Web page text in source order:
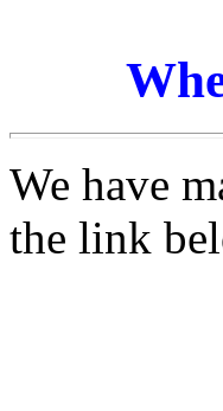
We have
the link